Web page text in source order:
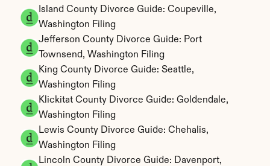
Island County Divorce Guide: Coupeville,
Washington Filing
Jefferson County Divorce Guide: Port
Townsend, Washington Filing
King County Divorce Guide: Seattle,
Washington Filing
Klickitat County Divorce Guide: Goldendale,
Washington Filing
Lewis County Divorce Guide: Chehalis,
Washington Filing
Lincoln County Divorce Guide: Davenport,